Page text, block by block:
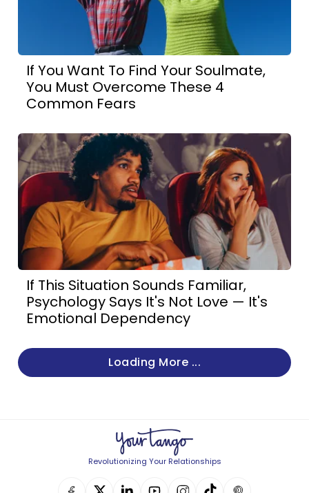
If You Want To Find Your Soulmate,
You Must Overcome These 4
Common Fears
If This Situation Sounds Familiar,
Psychology Says It's Not Love — It's
Emotional Dependency
Loading More ...
Revolutionizing Your Relationships